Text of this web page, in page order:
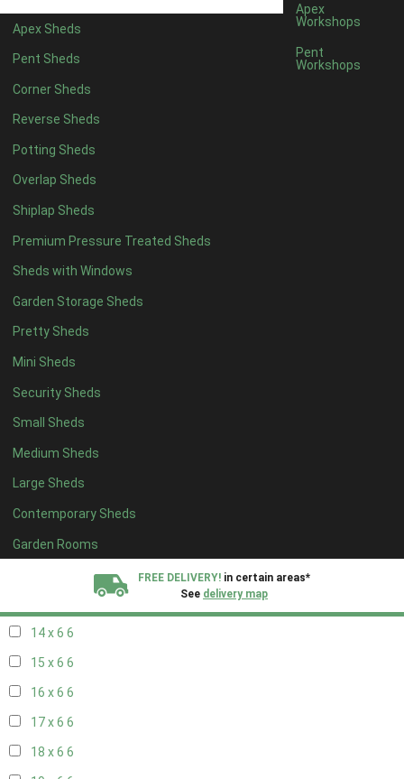
Apex Sheds
Pent Sheds
Corner Sheds
Reverse Sheds
Potting Sheds
Overlap Sheds
Shiplap Sheds
Premium Pressure Treated Sheds
Sheds with Windows
Garden Storage Sheds
Pretty Sheds
Mini Sheds
Security Sheds
Small Sheds
Medium Sheds
Large Sheds
Contemporary Sheds
Garden Rooms
Apex
Workshops
Pent
Workshops
FREE DELIVERY! in certain areas*
See delivery map
8 x 41
5 x 51
6 x 51
7 x 5 1
8 x 5 2
9 x 5 3
10 x 53
11 x 5 3
12 x 53
13 x 52
14 x 52
15 x 52
16 x 52
17 x 52
18 x 52
19 x 52
20 x 52
11 x 67
14 x 6 6
15 x 6 6
16 x 6 6
17 x 6 6
18 x 6 6